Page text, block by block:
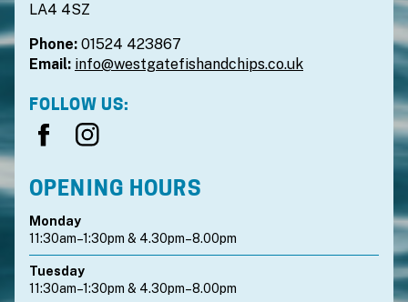
LA4 4SZ
Phone: 01524 423867
Email: info@westgatefishandchips.co.uk
FOLLOW US:
OPENING HOURS
Monday
11:30am–1:30pm & 4.30pm–8.00pm
Tuesday
11:30am–1:30pm & 4.30pm–8.00pm